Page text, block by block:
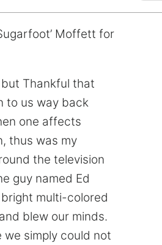
Moffett for
Thankful that
to us way back
one affects
thus was my
the television
guy named Ed
multi-colored
blew our minds.
simply could not